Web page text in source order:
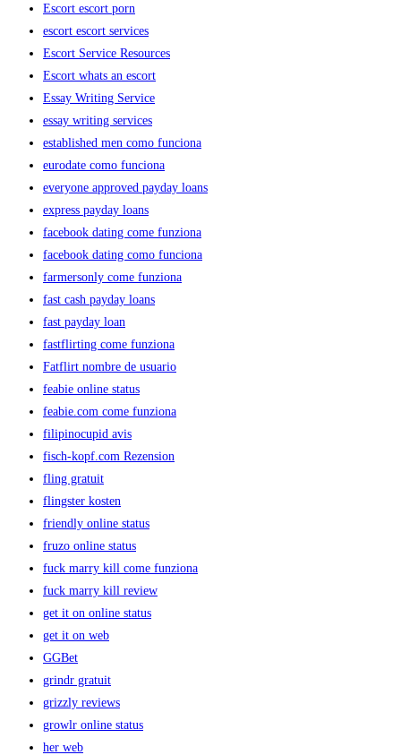
Escort escort porn
escort escort services
Escort Service Resources
Escort whats an escort
Essay Writing Service
essay writing services
established men como funciona
eurodate como funciona
everyone approved payday loans
express payday loans
facebook dating come funziona
facebook dating como funciona
farmersonly come funziona
fast cash payday loans
fast payday loan
fastflirting come funziona
Fatflirt nombre de usuario
feabie online status
feabie.com come funziona
filipinocupid avis
fisch-kopf.com Rezension
fling gratuit
flingster kosten
friendly online status
fruzo online status
fuck marry kill come funziona
fuck marry kill review
get it on online status
get it on web
GGBet
grindr gratuit
grizzly reviews
growlr online status
her web